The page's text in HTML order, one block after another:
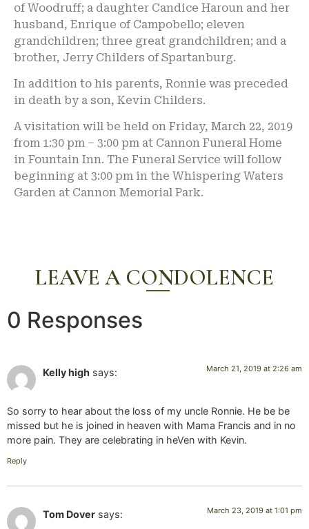
of Woodruff; a daughter Candice Haroun and her
husband, Enrique of Campobello; eleven
grandchildren; three great grandchildren; and a
brother, Jerry Childers of Spartanburg.
In addition to his parents, Ronnie was preceded
in death by a son, Kevin Childers.
A visitation will be held on Friday, March 22, 2019
from 1:30 pm – 3:00 pm at Cannon Funeral Home
in Fountain Inn. The Funeral Service will follow
beginning at 3:00 pm in the Whispering Waters
Garden at Cannon Memorial Park.
LEAVE A CONDOLENCE
0 Responses
Kelly high says: March 21, 2019 at 2:26 am
So sorry to hear about the loss of my uncle Ronnie. He be be
missed but he is joined in heaven with Mama Francis and in no
more pain. They are celebrating in heVen with Kevin.
Reply
Tom Dover says: March 23, 2019 at 1:01 pm